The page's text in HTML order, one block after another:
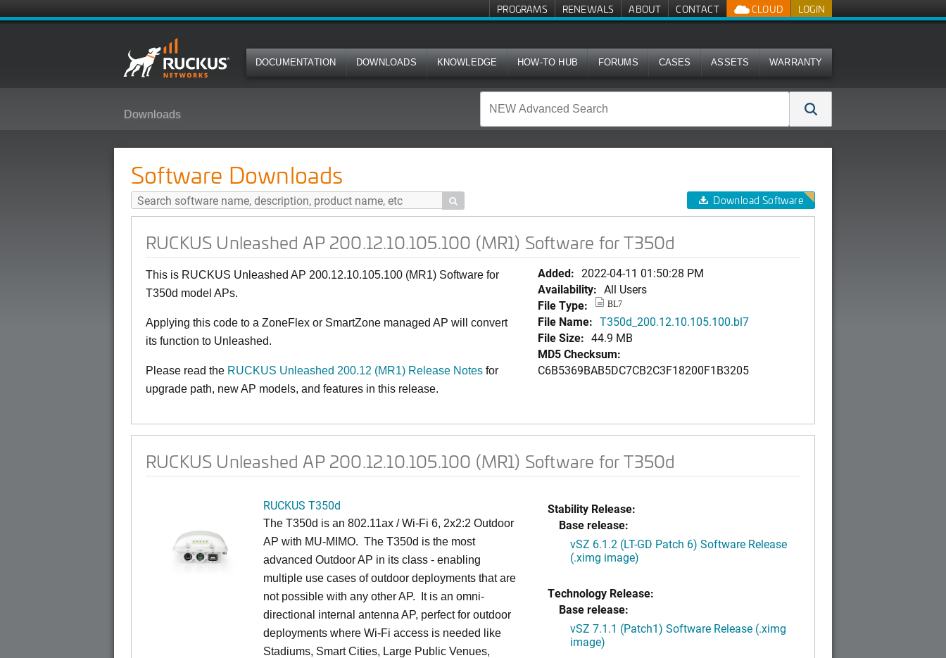
LOGIN
CLOUD
PROGRAMS RENEWALS ABOUT CONTACT
DOCUMENTATION DOWNLOADS KNOWLEDGE HOW-TO HUB FORUMS CASES ASSETS WARRANTY
Downloads
Software Downloads
 Download Software
RUCKUS Unleashed AP 200.12.10.105.100 (MR1) Software for T350d
This is RUCKUS Unleashed AP 200.12.10.105.100 (MR1) Software for
T350d model APs.
Applying this code to a ZoneFlex or SmartZone managed AP will convert
its function to Unleashed.
Please read the RUCKUS Unleashed 200.12 (MR1) Release Notes for
upgrade path, new AP models, and features in this release.
Added: 2022-04-11 01:50:28 PM
Availability: All Users
File Type:
BL7
File Name: T350d_200.12.10.105.100.bl7
File Size: 44.9 MB
MD5 Checksum:
C6B5369BAB5DC7CB2C3F18200F1B3205
RUCKUS Unleashed AP 200.12.10.105.100 (MR1) Software for T350d
RUCKUS T350d
The T350d is an 802.11ax / Wi-Fi 6, 2x2:2 Outdoor
AP with MU-MIMO. The T350d is the most
advanced Outdoor AP in its class - enabling
multiple use cases of outdoor deployments that are
not possible with any other AP. It is an omni-
directional internal antenna AP, perfect for outdoor
deployments where Wi-Fi access is needed like
Stadiums, Smart Cities, Large Public Venues,
Stability Release:
Base release:
vSZ 6.1.2 (LT-GD Patch 6) Software Release
(.ximg image)
Technology Release:
Base release:
vSZ 7.1.1 (Patch1) Software Release (.ximg
image)